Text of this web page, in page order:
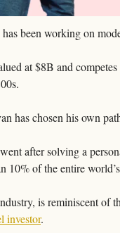
has been working on
at $8B and
has chosen his own
after solving a
10% of the entire
is reminiscent of
investor.